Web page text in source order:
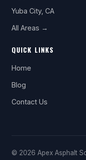
Yuba City, CA
All Areas →
QUICK LINKS
Home
Blog
Contact Us
© 2026 Apex Asphalt